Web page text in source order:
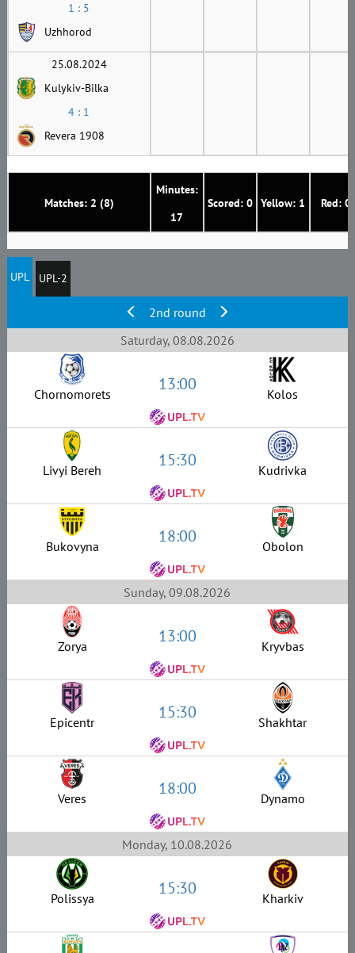
Matches: 2 (8)
Minutes:
17
Scored: 0 Yellow: 1 Red: 0
1 : 5
Uzhhorod
25.08.2024
Kulykiv-Bilka
4 : 1
Revera 1908
UPL UPL-2
2nd round
Saturday, 08.08.2026
Chornomorets 13:00 Kolos
Livyi Bereh 15:30 Kudrivka
Bukovyna 18:00 Obolon
Sunday, 09.08.2026
Zorya 13:00 Kryvbas
Epicentr 15:30 Shakhtar
Veres 18:00 Dynamo
Monday, 10.08.2026
Polissya 15:30 Kharkiv